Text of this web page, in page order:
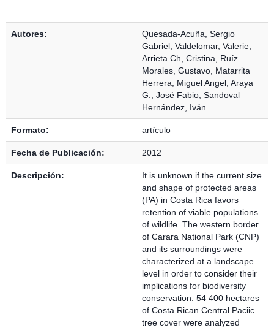
Autores:
Quesada-Acuña, Sergio
Gabriel Valdelomar, Valerie
Arrieta Ch, Cristina
Ruíz
Morales, Gustavo Matarrita
Herrera, Miguel Angel Araya
G., José Fabio Sandoval
Hernández, Iván
Formato: artículo
Fecha de Publicación: 2012
Descripción:
It is unknown if the current size
and shape of protected areas
(PA) in Costa Rica favors
retention of viable populations
of wildlife. The western border
of Carara National Park (CNP)
and its surroundings were
characterized at a landscape
level in order to consider their
implications for biodiversity
conservation. 54 400 hectares
of Costa Rican Central Paciic
tree cover were analyzed